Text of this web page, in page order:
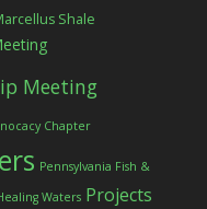
Shale
Meeting
Chapter
Pennsylvania Fish &
Waters Projects